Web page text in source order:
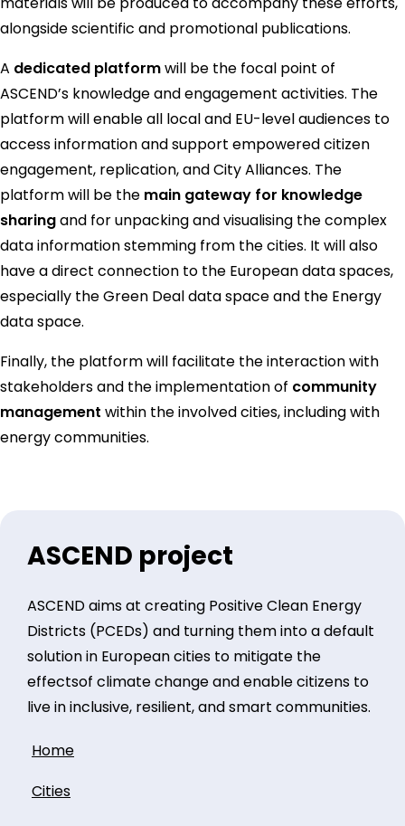
alongside scientific and promotional publications.
A dedicated platformwill be the focal point of
ASCEND’s knowledge and engagement activities. The
platform will enable all local and EU-level audiences to
access information and support empowered citizen
engagement, replication, and City Alliances. The
platform will be the main gateway for knowledge
sharingand for unpacking and visualising the complex
data information stemming from the cities. It will also
have a direct connection to the European data spaces,
especially the Green Deal data space and the Energy
data space.
Finally, the platform will facilitate the interaction with
stakeholders and the implementation of community
management within the involved cities, including with
energy communities.
ASCEND project
ASCEND aims at creating Positive Clean Energy
Districts (PCEDs) and turning them into a default
solution in European cities to mitigate the
effectsof climate change and enable citizens to
live in inclusive, resilient, and smart communities.
Home
Cities